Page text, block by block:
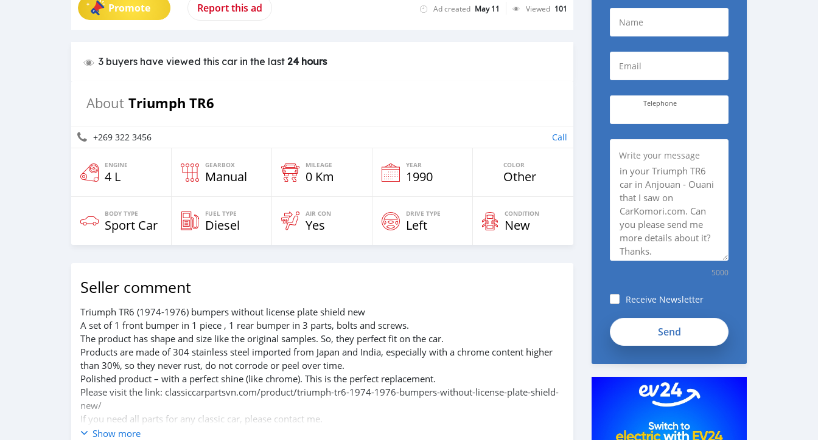
Promote Report this ad Ad created May 11 Viewed 101
3 buyers have viewed this car in the last 24 hours
About Triumph TR6
+269 322 3456 Call
ENGINE
4 L
GEARBOX
Manual
MILEAGE
0 Km
YEAR
1990
COLOR
Other
BODY TYPE
Sport Car
FUEL TYPE
Diesel
AIR CON
Yes
DRIVE TYPE
Left
CONDITION
New
Seller comment
Triumph TR6 (1974-1976) bumpers without license plate shield new
A set of 1 front bumper in 1 piece , 1 rear bumper in 3 parts, bolts and screws.
The product has shape and size like the original samples. So, they perfect fit on the car.
Products are made of 304 stainless steel imported from Japan and India, especially with a chrome content higher
than 30%, so they never rust, do not corrode or peel over time.
Polished product – with a perfect shine (like chrome). This is the perfect replacement.
Please visit the link: classiccarpartsvn.com/product/triumph-tr6-1974-1976-bumpers-without-license-plate-shield-
new/
If you need all parts for any classic car, please contact me.
Web: classiccarpartsvn.com
Show more
Name
Email
Telephone
Write your message
5000
Receive Newsletter